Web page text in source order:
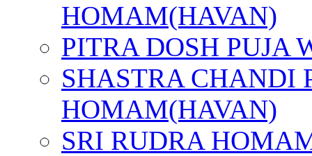
HOMAM(HAVAN)
PITRA DOSH PUJA
SHASTRA CHANDI
HOMAM(HAVAN)
SRI RUDRA